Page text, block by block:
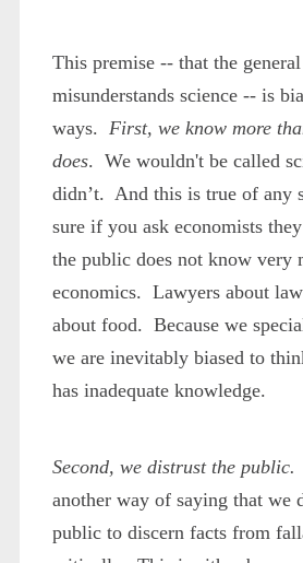
This premise -- that the
misunderstands science -- is
ways. First, we know more
does. We wouldn't be called
didn’t. And this is true of any
sure if you ask economists
the public does not know very
economics. Lawyers about
about food. Because we
we are inevitably biased to
has inadequate knowledge.
Second, we distrust the public.
another way of saying that we
public to discern facts from